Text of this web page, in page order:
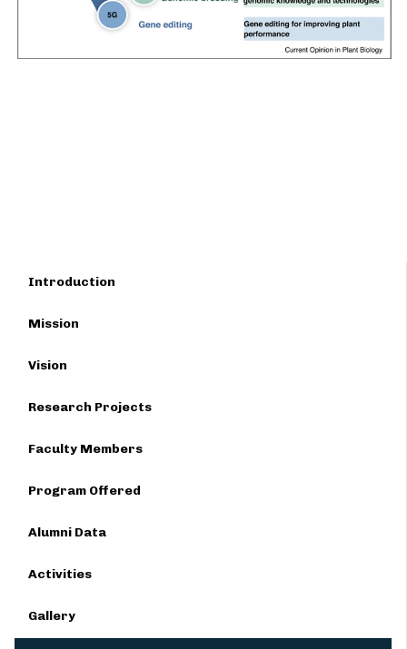
Introduction
Mission
Vision
Research Projects
Faculty Members
Program Offered
Alumni Data
Activities
Gallery